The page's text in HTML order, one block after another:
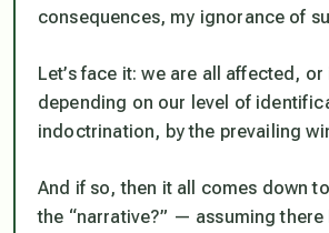
consequences, my ignorance of
Let’s face it: we are all affected,
depending on our level of
indoctrination, by the prevailing
And if so, then it all comes down
the “narrative?” — assuming there